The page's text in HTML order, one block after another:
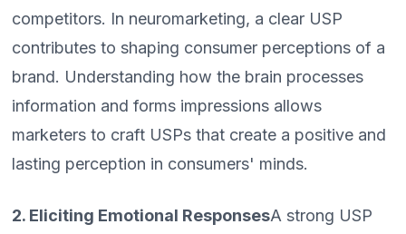
competitors. In neuromarketing, a clear USP
contributes to shaping consumer perceptions of a
brand. Understanding how the brain processes
information and forms impressions allows
marketers to craft USPs that create a positive and
lasting perception in consumers' minds.
2. Eliciting Emotional ResponsesA strong USP